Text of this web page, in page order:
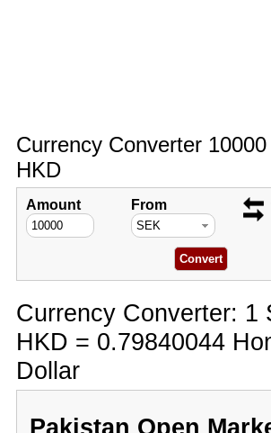
Currency Converter
HKD
Amount From
Currency Converter: 1
HKD = 0.79840044
Dollar
Pakistan Open